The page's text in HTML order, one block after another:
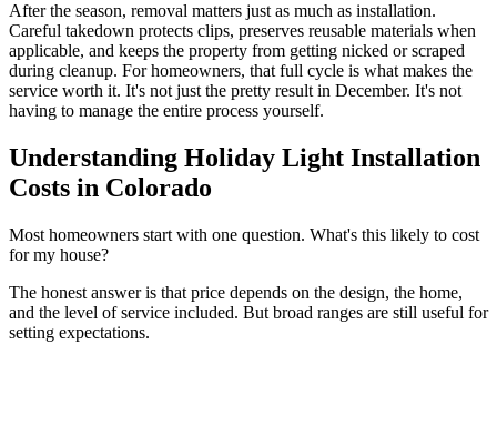
After the season, removal matters just as much as installation.
Careful takedown protects clips, preserves reusable materials when
applicable, and keeps the property from getting nicked or scraped
during cleanup. For homeowners, that full cycle is what makes the
service worth it. It's not just the pretty result in December. It's not
having to manage the entire process yourself.
Understanding Holiday Light Installation
Costs in Colorado
Most homeowners start with one question. What's this likely to cost
for my house?
The honest answer is that price depends on the design, the home,
and the level of service included. But broad ranges are still useful for
setting expectations.